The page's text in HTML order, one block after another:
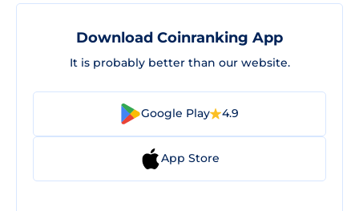
Download Coinranking App
It is probably better than our website.
Google Play 4.9
App Store